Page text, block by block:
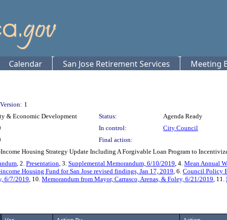
Calendar San Jose Retirement Services Meeting
Version: 1
& Economic Development Status:
Agenda Ready
In control:
City Council
Final action:
Housing Strategy Update Including A Forgivable Loan Program to
, 2. Presentation, 3. Supplemental Memorandum, 6/10/2019, 4. Mean Annual
Housing Fund for San Jose revised findings, Jan 17, 2019, 6. Council Policy
6/7/2019, 10. Memorandum from Mayor, Carrasco, Arenas, & Foley, 6/21/2019, 11.